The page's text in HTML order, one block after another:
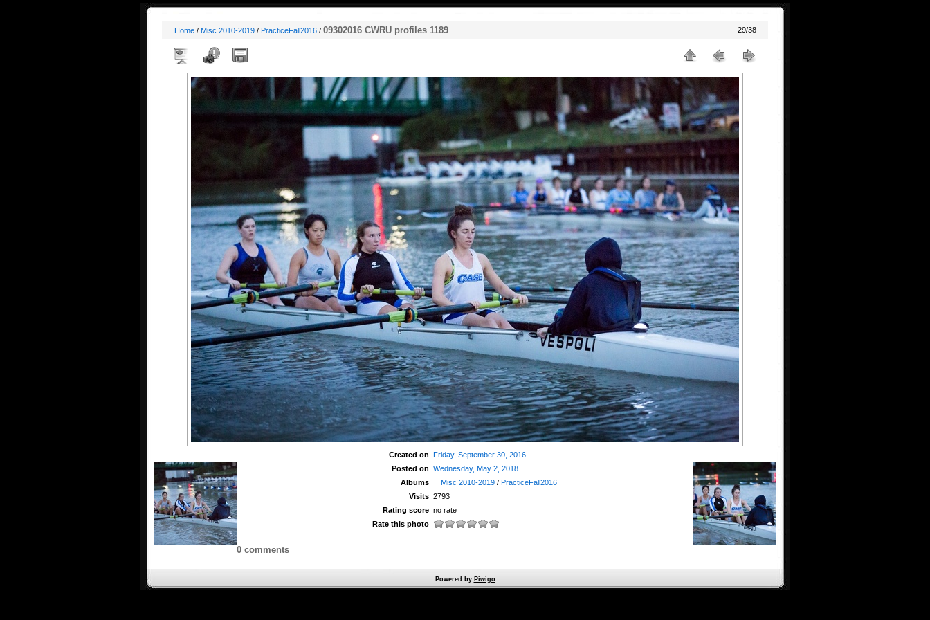
Home / Misc 2010-2019 / PracticeFall2016 / 09302016 CWRU profiles 1189 29/38
Created on Friday, September 30, 2016
Posted on Wednesday, May 2, 2018
Albums
Misc 2010-2019 /PracticeFall2016
Visits 2793
Rating score no rate
Rate this photo
0 comments
Powered by Piwigo